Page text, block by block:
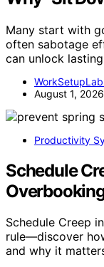
Many start with
often sabotage
can unlock
August 1, 2026
Productivity
Schedule
Schedule Creep
rule—discover
and why it